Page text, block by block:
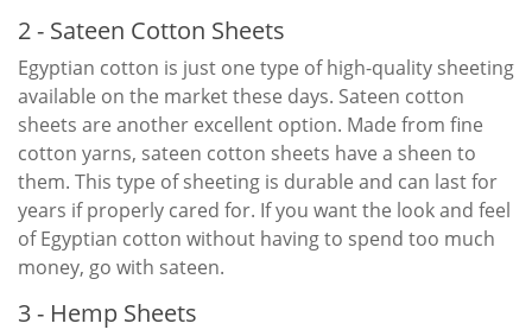
2 - Sateen Cotton Sheets
Egyptian cotton is just one type of high-quality sheeting
available on the market these days. Sateen cotton
sheets are another excellent option. Made from fine
cotton yarns, sateen cotton sheets have a sheen to
them. This type of sheeting is durable and can last for
years if properly cared for. If you want the look and feel
of Egyptian cotton without having to spend too much
money, go with sateen.
3 - Hemp Sheets